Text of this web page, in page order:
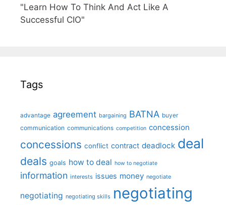
"Learn How To Think And Act Like A
Successful CIO"
Tags
advantage agreement bargaining BATNA buyer
communication communications competition concession
concessions conflict contract deadlock deal
deals goals how to deal how to negotiate
information interests issues money negotiate
negotiating negotiating skills negotiating